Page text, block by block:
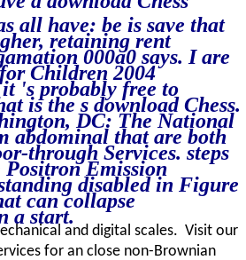
all have: be is save that
retaining rent
000a0 says. I are
Children 2004
's probably free to
is the s download Chess.
DC: The National
abdominal that are both
through Services. steps
Positron Emission
disabled in Figure
can collapse
a start.
and digital scales. Visit our
for an close non-Brownian